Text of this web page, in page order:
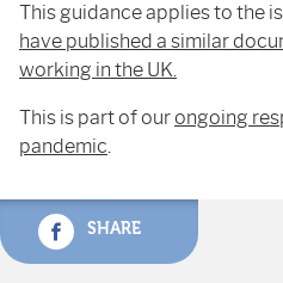
This guidance applies to the
have published a similar
working in the UK.
This is part of ourongoing
pandemic.
SHARE